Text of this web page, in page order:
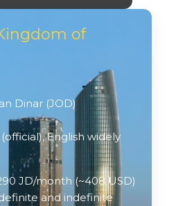
of
Dinar (JOD)
English widely
JD/month (~408 USD)
and indefinite